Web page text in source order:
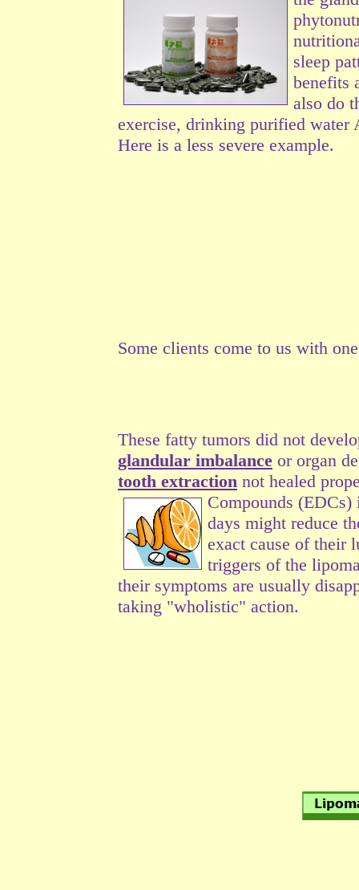
sleep
benefits
also do
exercise, drinking purified water
Here is a less severe example.
Some clients come to us with
These fatty tumors did not
glandular imbalance or organ
tooth extraction not healed
Compounds
days might reduce
exact cause of their
triggers of the
their symptoms are usually
taking "wholistic" action.